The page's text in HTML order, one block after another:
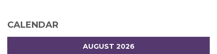
CALENDAR
AUGUST 2026